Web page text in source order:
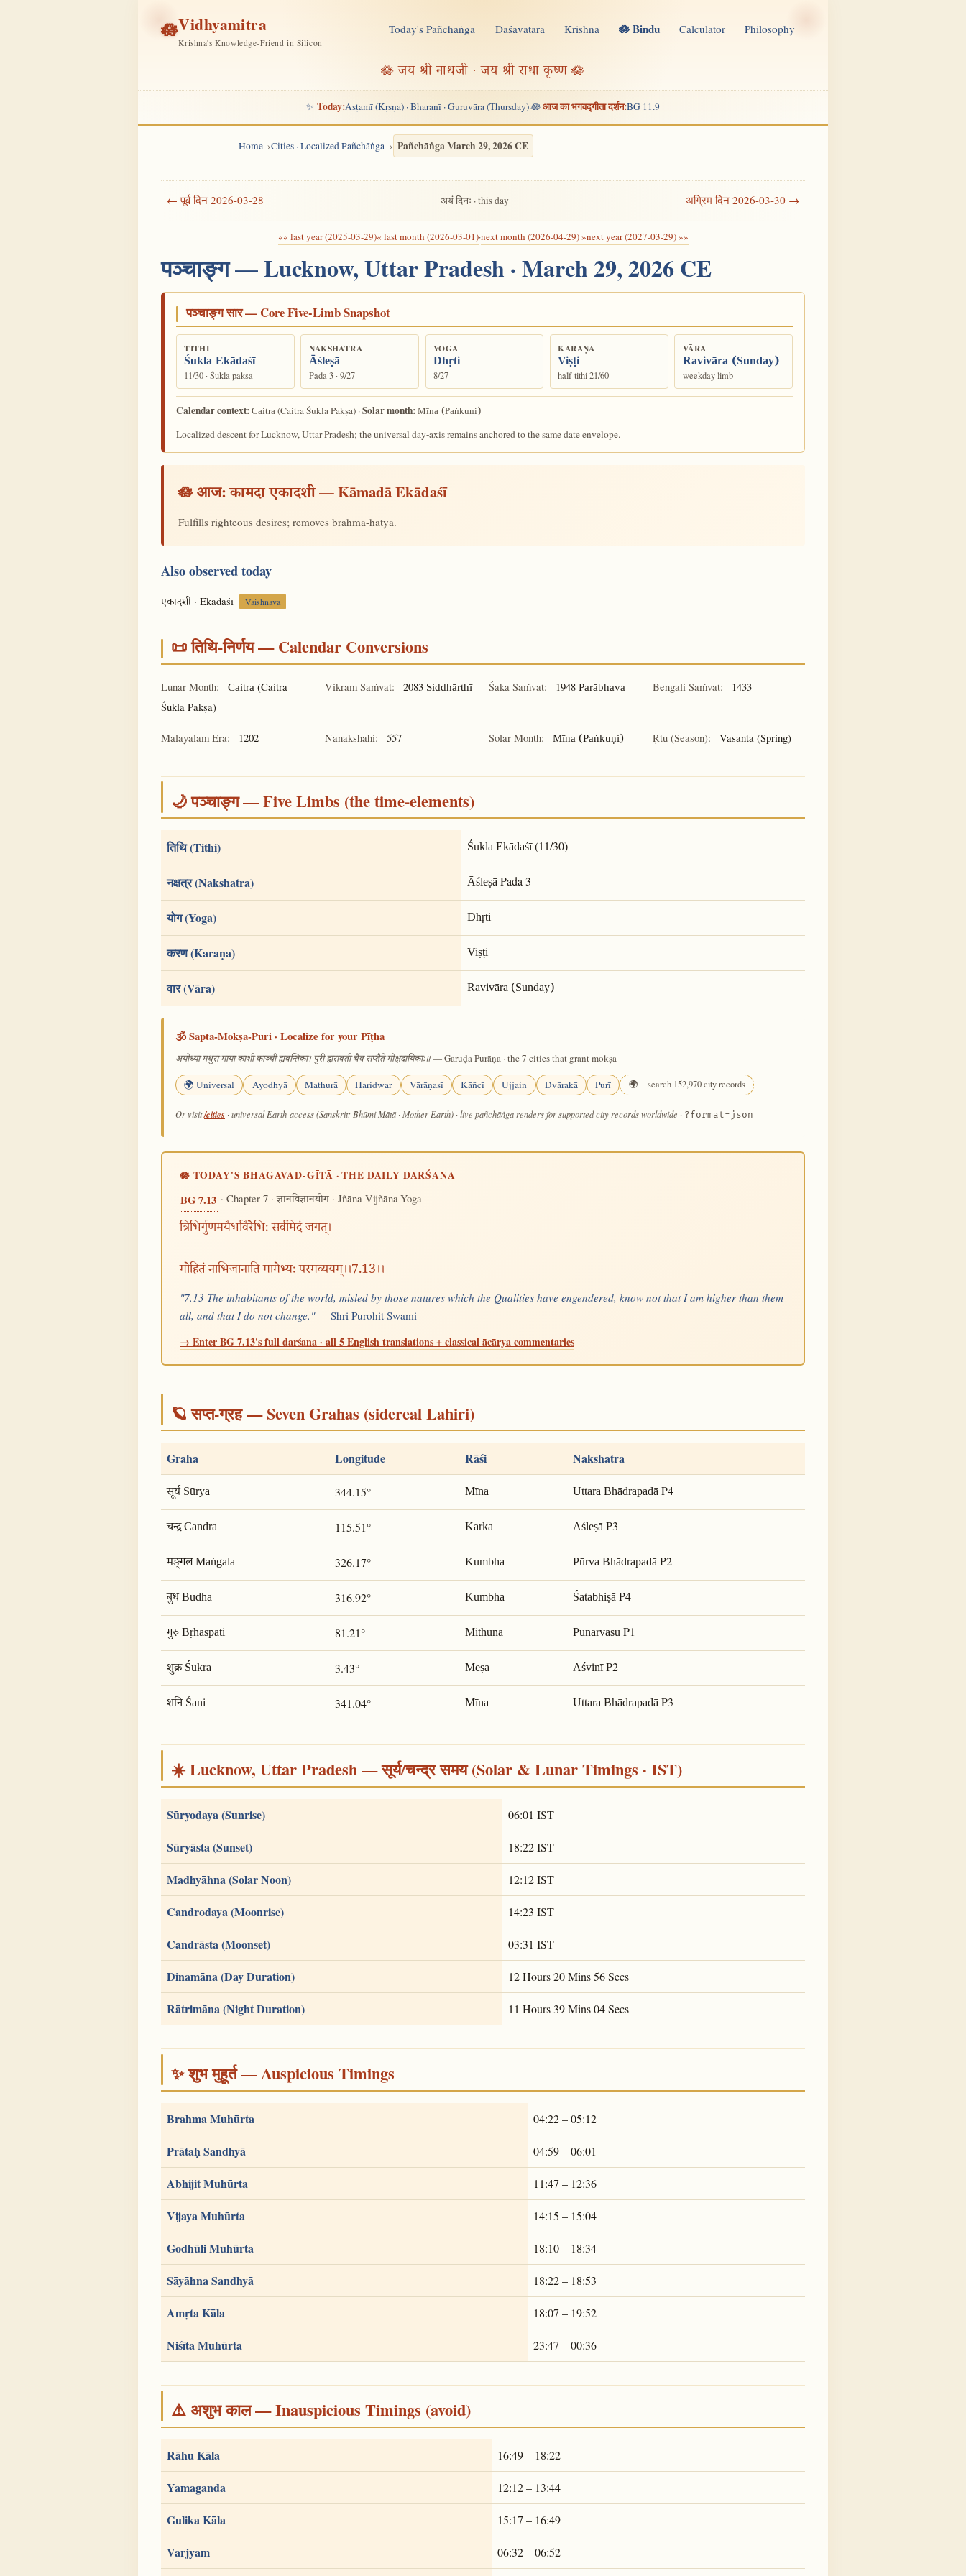
🪷Vidhyamitra
Krishna's Knowledge-Friend in Silicon
Today's Pañchāṅga Daśāvatāra Krishna 🪷 Bindu Calculator Philosophy
🪷 जय श्री नाथजी · जय श्री राधा कृष्ण 🪷
✨ Today:Aṣṭamī (Kṛṣṇa) · Bharaṇī · Guruvāra (Thursday)·🪷आज का भगवद्गीता दर्शन:BG 11.9
Home Cities · Localized Pañchāṅga Pañchāṅga March 29, 2026 CE
← पूर्व दिन 2026-03-28 अयं दिनः · this day अग्रिम दिन 2026-03-30 →
«« last year (2025-03-29)« last month (2026-03-01)·next month (2026-04-29) »next year (2027-03-29) »»
पञ्चाङ्ग — Lucknow, Uttar Pradesh · March 29, 2026 CE
पञ्चाङ्ग सार — Core Five-Limb Snapshot
TITHI
Śukla Ekādaśī
11/30 · Śukla pakṣa
NAKSHATRA
Āśleṣā
Pada 3 · 9/27
YOGA
Dhṛti
8/27
KARAṆA
Viṣṭi
half-tithi 21/60
VĀRA
Ravivāra (Sunday)
weekday limb
Calendar context:Caitra(Caitra Śukla Pakṣa) ·Solar month:Mīna (Paṅkuṇi)
Localized descent for Lucknow, Uttar Pradesh; the universal day-axis remains anchored to the same date envelope.
🪷 आज:कामदा एकादशी— Kāmadā Ekādaśī
Fulfills righteous desires; removes brahma-hatyā.
Also observed today
एकादशी · Ekādaśī Vaishnava
📜 तिथि-निर्णय — Calendar Conversions
Lunar Month: Caitra (Caitra
Śukla Pakṣa)
Vikram Saṁvat: 2083 Siddhārthī Śaka Saṁvat: 1948 Parābhava Bengali Saṁvat: 1433
Malayalam Era: 1202 Nanakshahi: 557 Solar Month: Mīna (Paṅkuṇi) Ṛtu (Season): Vasanta (Spring)
🌙 पञ्चाङ्ग — Five Limbs (the time-elements)
तिथि (Tithi) Śukla Ekādaśī(11/30)
नक्षत्र (Nakshatra) ĀśleṣāPada 3
योग (Yoga) Dhṛti
करण (Karaṇa) Viṣṭi
वार (Vāra) Ravivāra (Sunday)
🕉️ Sapta-Mokṣa-Puri · Localize for your Pīṭha
अयोध्या मथुरा माया काशी काञ्ची ह्यवन्तिका। पुरी द्वारावती चैव सप्तैते मोक्षदायिकाः॥— Garuḍa Purāṇa · the 7 cities that grant mokṣa
🌍 Universal Ayodhyā Mathurā Haridwar Vārāṇasī Kāñcī Ujjain Dvārakā Purī 🌍 + search 152,970 city records
Or visit/cities · universal Earth-access (Sanskrit: Bhūmi Mātā · Mother Earth) · live pañchāṅga renders for supported city records worldwide · ?format=json
🪷 TODAY'S BHAGAVAD-GĪTĀ · THE DAILY DARŚANA
BG 7.13 · Chapter 7 ·ज्ञानविज्ञानयोग· Jñāna-Vijñāna-Yoga
त्रिभिर्गुणमयैर्भावैरेभिः सर्वमिदं जगत्।
मोहितं नाभिजानाति मामेभ्यः परमव्ययम्।।7.13।।
"7.13 The inhabitants of the world, misled by those natures which the Qualities have engendered, know not that I am higher than them
all, and that I do not change." — Shri Purohit Swami
→ Enter BG 7.13's full darśana · all 5 English translations + classical ācārya commentaries
🪐 सप्त-ग्रह — Seven Grahas (sidereal Lahiri)
Graha Longitude Rāśi Nakshatra
सूर्य Sūrya 344.15° Mīna Uttara BhādrapadāP4
चन्द्र Candra 115.51° Karka AśleṣāP3
मङ्गल Maṅgala 326.17° Kumbha Pūrva BhādrapadāP2
बुध Budha 316.92° Kumbha ŚatabhiṣāP4
गुरु Bṛhaspati 81.21° Mithuna PunarvasuP1
शुक्र Śukra 3.43° Meṣa AśvinīP2
शनि Śani 341.04° Mīna Uttara BhādrapadāP3
☀️ Lucknow, Uttar Pradesh — सूर्य/चन्द्र समय (Solar & Lunar Timings · IST)
Sūryodaya (Sunrise) 06:01 IST
Sūryāsta (Sunset) 18:22 IST
Madhyāhna (Solar Noon) 12:12 IST
Candrodaya (Moonrise) 14:23 IST
Candrāsta (Moonset) 03:31 IST
Dinamāna (Day Duration) 12 Hours 20 Mins 56 Secs
Rātrimāna (Night Duration) 11 Hours 39 Mins 04 Secs
✨ शुभ मुहूर्त — Auspicious Timings
Brahma Muhūrta 04:22 – 05:12
Prātaḥ Sandhyā 04:59 – 06:01
Abhijit Muhūrta 11:47 – 12:36
Vijaya Muhūrta 14:15 – 15:04
Godhūli Muhūrta 18:10 – 18:34
Sāyāhna Sandhyā 18:22 – 18:53
Amṛta Kāla 18:07 – 19:52
Niśīta Muhūrta 23:47 – 00:36
⚠️ अशुभ काल — Inauspicious Timings (avoid)
Rāhu Kāla 16:49 – 18:22
Yamaganda 12:12 – 13:44
Gulika Kāla 15:17 – 16:49
Varjyam 06:32 – 06:52